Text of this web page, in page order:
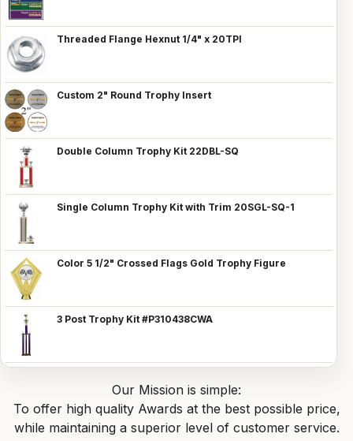
Threaded Flange Hexnut 1/4" x 20TPI
Custom 2" Round Trophy Insert
Double Column Trophy Kit 22DBL-SQ
Single Column Trophy Kit with Trim 20SGL-SQ-1
Color 5 1/2" Crossed Flags Gold Trophy Figure
3 Post Trophy Kit #P310438CWA
Our Mission is simple:
To offer high quality Awards at the best possible price,
while maintaining a superior level of customer service.